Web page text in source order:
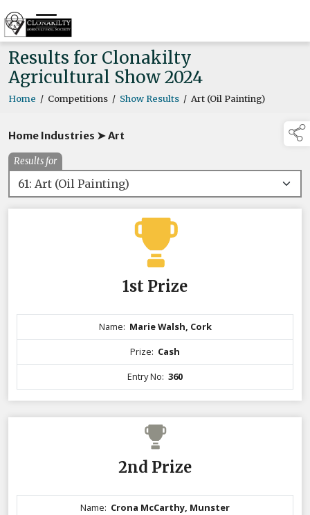
Results for Clonakilty
Agricultural Show 2024
Home / Competitions / Show Results / Art (Oil Painting)
Home Industries ➤ Art
Results for
1st Prize
Name: Marie Walsh, Cork
Prize: Cash
Entry No: 360
2nd Prize
Name: Crona McCarthy, Munster